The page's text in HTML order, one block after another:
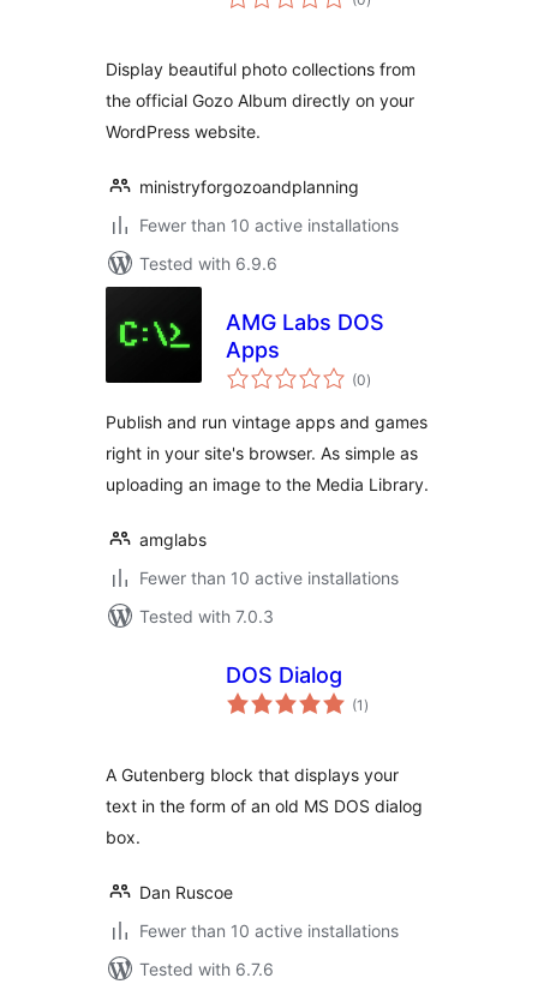
ratings
Display beautiful photo collections from
the official Gozo Album directly on your
WordPress website.
ministryforgozoandplanning
Fewer than 10 active installations
Tested with 6.9.6
AMG Labs DOS
Apps
(0total
ratings
)
Publish and run vintage apps and games
right in your site's browser. As simple as
uploading an image to the Media Library.
amglabs
Fewer than 10 active installations
Tested with 7.0.3
DOS Dialog
(1 total
ratings
)
A Gutenberg block that displays your
text in the form of an old MS DOS dialog
box.
Dan Ruscoe
Fewer than 10 active installations
Tested with 6.7.6